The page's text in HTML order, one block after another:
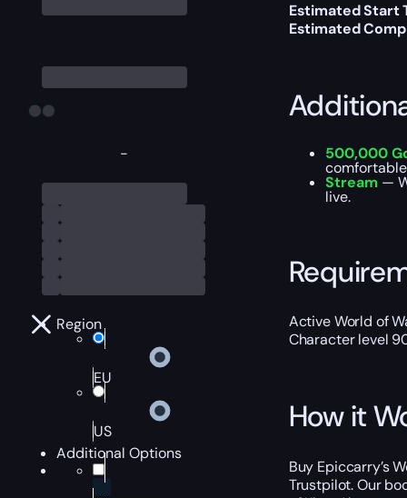
-
Region
EU
US
Additional Options
Estimated Start
Estimated
500,000
Stream —
live.
Active World of
Character level
How it
Buy Epiccarry’s
Trustpilot. Our